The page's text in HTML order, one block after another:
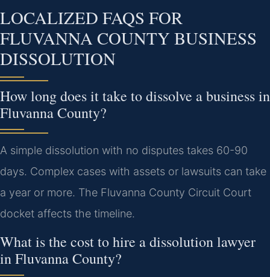
LOCALIZED FAQS FOR
FLUVANNA COUNTY BUSINESS
DISSOLUTION
How long does it take to dissolve a business in
Fluvanna County?
A simple dissolution with no disputes takes 60-90
days. Complex cases with assets or lawsuits can take
a year or more. The Fluvanna County Circuit Court
docket affects the timeline.
What is the cost to hire a dissolution lawyer
in Fluvanna County?